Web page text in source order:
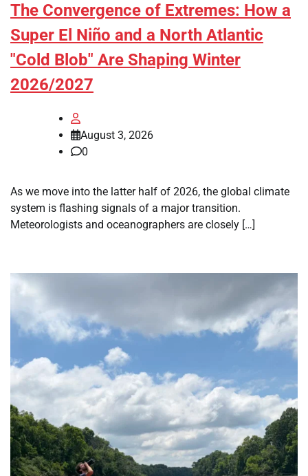
The Convergence of Extremes: How a
Super El Niño and a North Atlantic
"Cold Blob" Are Shaping Winter
2026/2027
August 3, 2026
0
As we move into the latter half of 2026, the global climate
system is flashing signals of a major transition.
Meteorologists and oceanographers are closely […]